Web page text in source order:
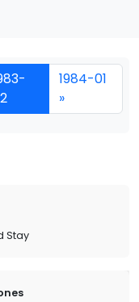
1984-01
»
Stay